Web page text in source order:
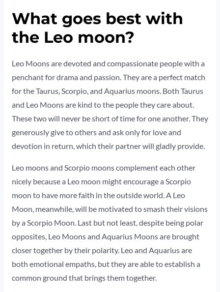
What goes best with
the Leo moon?
Leo Moons are devoted and compassionate people with a
penchant for drama and passion. They are a perfect match
for the Taurus, Scorpio, and Aquarius moons. Both Taurus
and Leo Moons are kind to the people they care about.
These two will never be short of time for one another. They
generously give to others and ask only for love and
devotion in return, which their partner will gladly provide.
Leo moons and Scorpio moons complement each other
nicely because a Leo moon might encourage a Scorpio
moon to have more faith in the outside world. A Leo
Moon, meanwhile, will be motivated to smash their visions
by a Scorpio Moon. Last but not least, despite being polar
opposites, Leo Moons and Aquarius Moons are brought
closer together by their polarity. Leo and Aquarius are
both emotional empaths, but they are able to establish a
common ground that brings them together.